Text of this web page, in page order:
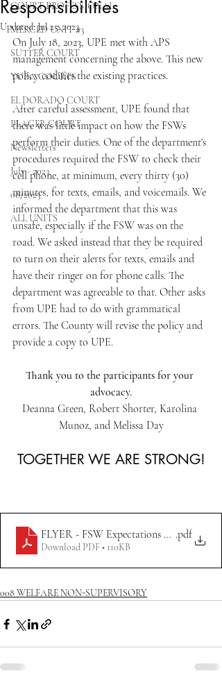
COURT PROFESSIONAL
MERCED UNIT #3
SUTTER COURT
YUBA COURTS
EL DORADO COURT
PLACER COURT
Newsletters
July - 2023
08/2023
ALL UNITS
Responsibilities
Updated:Jul 25, 2023
On July 18, 2023, UPE met with APS
management concerning the above. This new
policy codifies the existing practices.
After careful assessment, UPE found that
there was little impact on how the FSWs
perform their duties. One of the department's
procedures required the FSW to check their
cell phone, at minimum, every thirty (30)
minutes, for texts, emails, and voicemails. We
informed the department that this was
unsafe, especially if the FSW was on the
road. We asked instead that they be required
to turn on their alerts for texts, emails and
have their ringer on for phone calls. The
department was agreeable to that. Other asks
from UPE had to do with grammatical
errors. The County will revise the policy and
provide a copy to UPE.
Thank you to the participants for your
advocacy.
Deanna Green, Robert Shorter, Karolina
Munoz, and Melissa Day
TOGETHER WE ARE STRONG!
FLYER - FSW Expectations & .pdf
Download PDF • 110KB
008 WELFARE NON-SUPERVISORY